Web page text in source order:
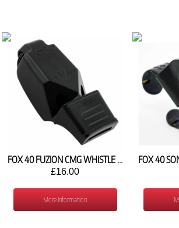
FOX 40 FUZION CMG WHISTLE AND STRAP
£16.00
More Information